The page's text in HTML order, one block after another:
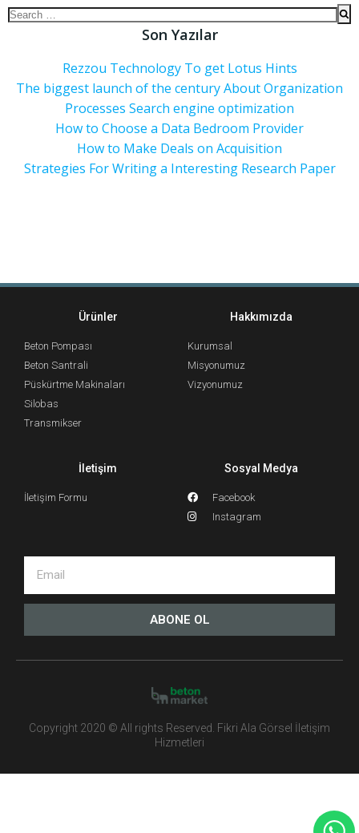
Son Yazılar
Rezzou Technology To get Lotus Hints
The biggest launch of the century About Organization
Processes Search engine optimization
How to Choose a Data Bedroom Provider
How to Make Deals on Acquisition
Strategies For Writing a Interesting Research Paper
Ürünler
Beton Pompası
Beton Santrali
Püskürtme Makinaları
Silobas
Transmikser
Hakkımızda
Kurumsal
Misyonumuz
Vizyonumuz
İletişim
İletişim Formu
Sosyal Medya
Facebook
Instagram
ABONE OL
Copyright 2020 © All rights Reserved. Fikri Ala Görsel İletişim
Hizmetleri